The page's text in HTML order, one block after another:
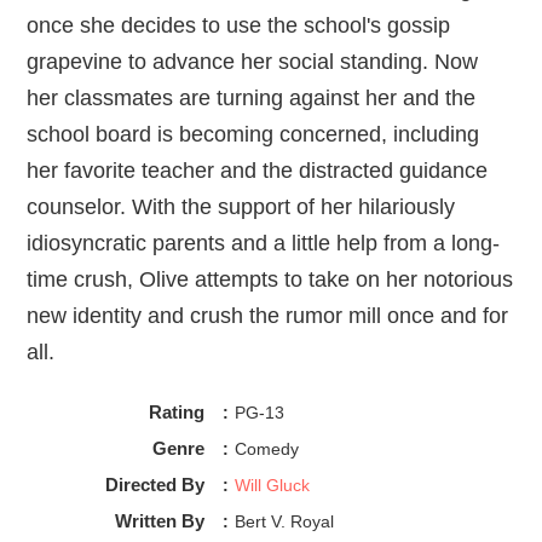
of both of these young women’s storylines. They
both perform personalities seated next to sex, and
they both curate said personalities to the public by
being aggressive about their stance. Marianne is
care about the actual action as much as they care
about what sex says about them! And again, to some
degree I do find that interesting but also troubling,
once she decides to use the school's gossip
grapevine to advance her social standing. Now
her classmates are turning against her and the
school board is becoming concerned, including
her favorite teacher and the distracted guidance
counselor. With the support of her hilariously
idiosyncratic parents and a little help from a long-
time crush, Olive attempts to take on her notorious
new identity and crush the rumor mill once and for
all.
Rating : PG-13
Genre : Comedy
Directed By : Will Gluck
Written By : Bert V. Royal